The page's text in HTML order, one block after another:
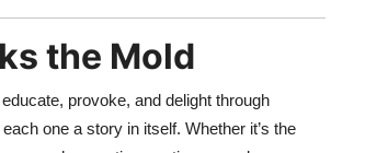
the Mold
provoke, and delight through
one a story in itself. Whether it’s the